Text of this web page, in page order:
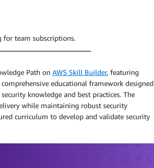
for team subscriptions.
Path on AWS Skill Builder, featuring
educational framework designed
knowledge and best practices. The
while maintaining robust security
curriculum to develop and validate security